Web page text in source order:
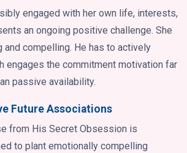
engaged with her own life, interests,
an ongoing positive challenge. She
and compelling. He has to actively
engages the commitment motivation far
passive availability.
Future Associations
from His Secret Obsession is
to plant emotionally compelling